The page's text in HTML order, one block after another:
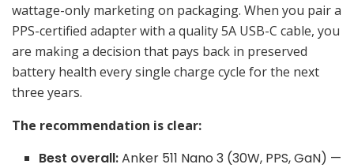
wattage-only marketing on packaging. When you pair a
PPS-certified adapter with a quality 5A USB-C cable, you
are making a decision that pays back in preserved
battery health every single charge cycle for the next
three years.
The recommendation is clear:
Best overall:Anker 511 Nano 3 (30W, PPS, GaN) —